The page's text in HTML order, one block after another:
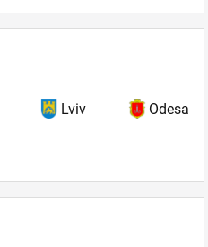
Lviv Odesa